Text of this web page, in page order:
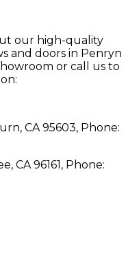
our high-quality
and doors in Penryn
or call us to
CA 95603, Phone:
CA 96161, Phone: